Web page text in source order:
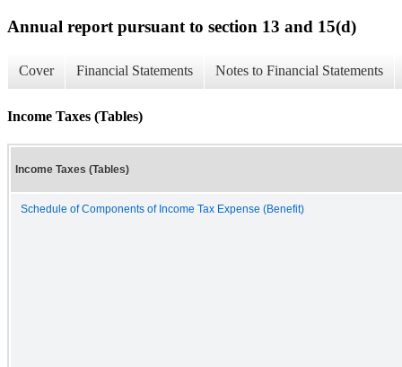
Annual report pursuant to section 13 and 15(d)
Cover Financial Statements Notes to Financial Statements
Income Taxes (Tables)
Income Taxes (Tables)
Schedule of Components of Income Tax Expense (Benefit)